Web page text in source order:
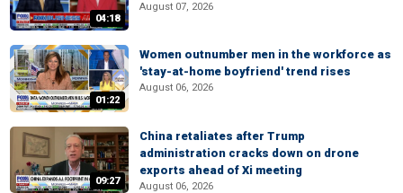
04:18
August 07, 2026
01:22
Women outnumber men in the workforce as
'stay-at-home boyfriend' trend rises
August 06, 2026
09:27
China retaliates after Trump
administration cracks down on drone
exports ahead of Xi meeting
August 06, 2026